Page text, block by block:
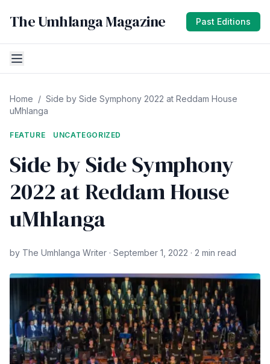
The Umhlanga Magazine Past Editions
Home / Side by Side Symphony 2022 at Reddam House
uMhlanga
FEATURE UNCATEGORIZED
Side by Side Symphony
2022 at Reddam House
uMhlanga
by The Umhlanga Writer · September 1, 2022 · 2 min read